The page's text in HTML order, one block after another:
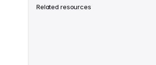
Related resources